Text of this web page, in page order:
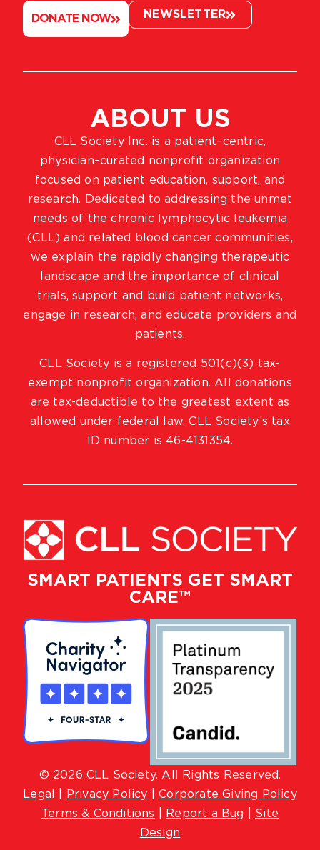
SMART PATIENTS GET SMART
CARE™
© 2026 CLL Society. All Rights Reserved.
Lega
Privacy Policy |Corporate Giving Policy
Terms & Conditions
Report a Bug
Site
Design
ABOUT US
CLL Society Inc. is a patient–centric,
physician–curated nonprofit organization
focused on patient education, support, and
research. Dedicated to addressing the unmet
needs of the chronic lymphocytic leukemia
(CLL) and related blood cancer communities,
we explain the rapidly changing therapeutic
landscape and the importance of clinical
trials, support and build patient networks,
engage in research, and educate providers and
patients.
CLL Society is a registered 501(c)(3) tax-
exempt nonprofit organization. All donations
are tax-deductible to the greatest extent as
allowed under federal law. CLL Society’s tax
ID number is 46-4131354.
DONATE NOW NEWSLETTER